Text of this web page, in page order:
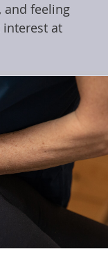
and feeling
at